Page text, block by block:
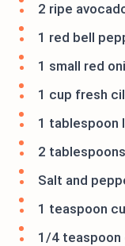
2 ripe
1 red bell
1 small red
1 cup fresh
1 tablespoon
2
Salt and
1 teaspoon
1/4 teaspoon